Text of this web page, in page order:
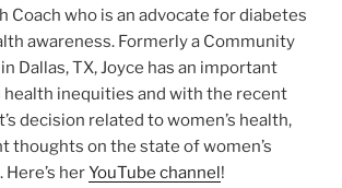
Coach who is an advocate for diabetes
awareness. Formerly a Community
Dallas, TX, Joyce has an important
health inequities and with the recent
decision related to women’s health,
thoughts on the state of women’s
Here’s herYouTube channel!